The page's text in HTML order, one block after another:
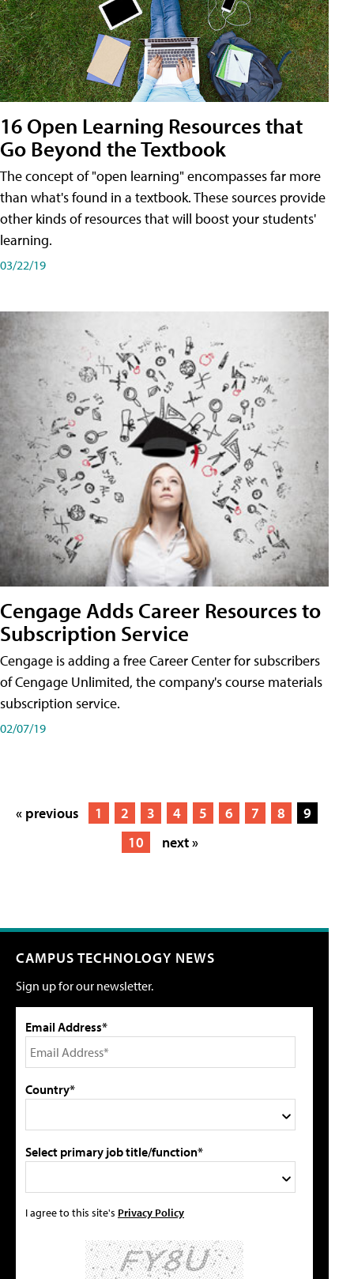
16 Open Learning Resources that
Go Beyond the Textbook
The concept of "open learning" encompasses far more
than what's found in a textbook. These sources provide
other kinds of resources that will boost your students'
learning.
03/22/19
Cengage Adds Career Resources to
Subscription Service
Cengage is adding a free Career Center for subscribers
of Cengage Unlimited, the company's course materials
subscription service.
02/07/19
« previous 1 2 3 4 5 6 7 8
9
10
next »
CAMPUS TECHNOLOGY NEWS
Sign up for our newsletter.
Email Address*
Country*
Select primary job title/function*
I agree to this site's Privacy Policy